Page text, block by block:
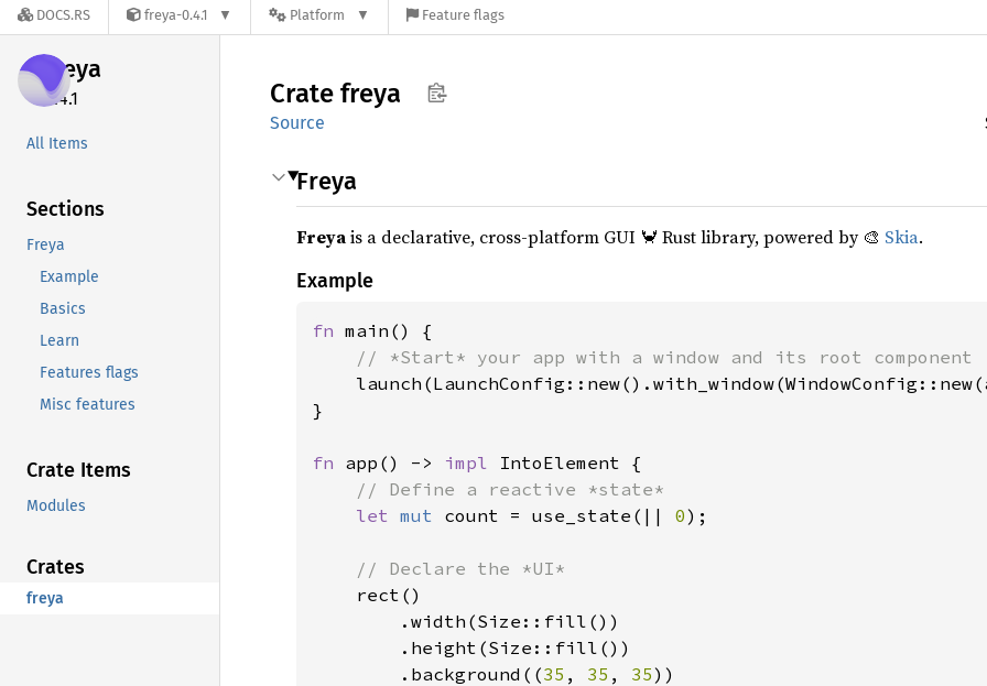
DOCS.RS freya-0.4.1 Platform Feature flags
freya
0.4.1
All Items
Sections
Freya
Example
Basics
Learn
Features flags
Misc features
Crate Items
Modules
Crates
freya
Crate freya
Source
Freya
Freyais a declarative, cross-platform GUI 🦀 Rust library, powered by 🎨 Skia.
Example
fn main() {
// *Start* your app with a window and its root component
}
fn app() -> impl IntoElement {
// Define a reactive *state*
let mut count = use_state(|| 0);
// Declare the *UI*
rect()
        .width(Size::fill())
        .height(Size::fill())
        .background((
35 , 35 , 35))